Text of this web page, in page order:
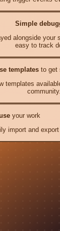
Simple
alongside your
easy to track
templates to get
templates
community.
your work
import and